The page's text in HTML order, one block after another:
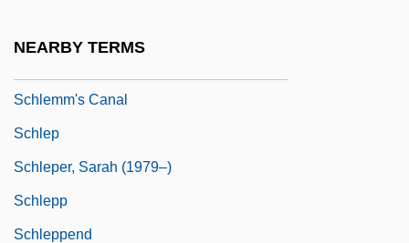
NEARBY TERMS
Schlemm's Canal
Schlep
Schleper, Sarah (1979–)
Schlepp
Schleppend